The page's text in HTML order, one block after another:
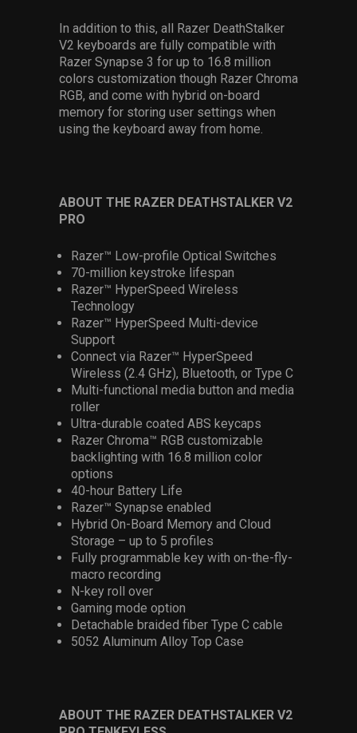
In addition to this, all Razer DeathStalker
V2 keyboards are fully compatible with
Razer Synapse 3 for up to 16.8 million
colors customization though Razer Chroma
RGB, and come with hybrid on-board
memory for storing user settings when
using the keyboard away from home.
ABOUT THE RAZER DEATHSTALKER V2
PRO
Razer™ Low-profile Optical Switches
70-million keystroke lifespan
Razer™ HyperSpeed Wireless
Technology
Razer™ HyperSpeed Multi-device
Support
Connect via Razer™ HyperSpeed
Wireless (2.4 GHz), Bluetooth, or Type C
Multi-functional media button and media
roller
Ultra-durable coated ABS keycaps
Razer Chroma™ RGB customizable
backlighting with 16.8 million color
options
40-hour Battery Life
Razer™ Synapse enabled
Hybrid On-Board Memory and Cloud
Storage – up to 5 profiles
Fully programmable key with on-the-fly-
macro recording
N-key roll over
Gaming mode option
Detachable braided fiber Type C cable
5052 Aluminum Alloy Top Case
ABOUT THE RAZER DEATHSTALKER V2